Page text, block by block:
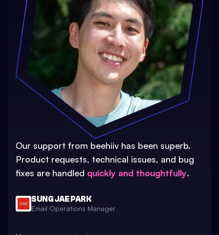
Our support from beehiiv has been superb.
Product requests, technical issues, and bug
fixes are handled quickly and thoughtfully.
SUNG JAE PARK
Email Operations Manager